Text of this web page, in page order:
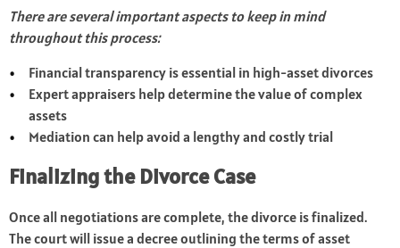
There are several important aspects to keep in mind
throughout this process:
Financial transparency is essential in high-asset divorces
Expert appraisers help determine the value of complex
assets
Mediation can help avoid a lengthy and costly trial
Finalizing the Divorce Case
Once all negotiations are complete, the divorce is finalized.
The court will issue a decree outlining the terms of asset